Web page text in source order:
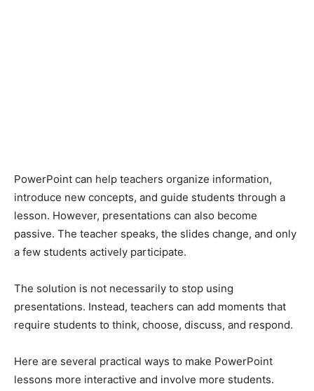
PowerPoint can help teachers organize information,
introduce new concepts, and guide students through a
lesson. However, presentations can also become
passive. The teacher speaks, the slides change, and only
a few students actively participate.
The solution is not necessarily to stop using
presentations. Instead, teachers can add moments that
require students to think, choose, discuss, and respond.
Here are several practical ways to make PowerPoint
lessons more interactive and involve more students.